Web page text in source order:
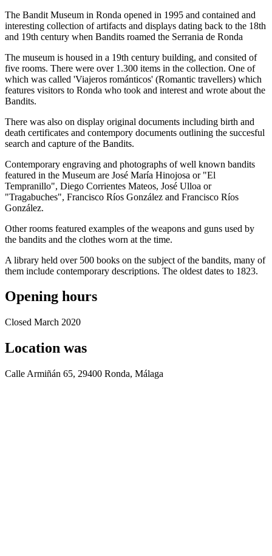
The Bandit Museum in Ronda opened in 1995 and contained and
interesting collection of artifacts and displays dating back to the 18th
and 19th century when Bandits roamed the Serrania de Ronda
The museum is housed in a 19th century building, and consited of
five rooms. There were over 1.300 items in the collection. One of
which was called 'Viajeros románticos' (Romantic travellers) which
features visitors to Ronda who took and interest and wrote about the
Bandits.
There was also on display original documents including birth and
death certificates and contempory documents outlining the succesful
search and capture of the Bandits.
Contemporary engraving and photographs of well known bandits
featured in the Museum are José María Hinojosa or "El
Tempranillo", Diego Corrientes Mateos, José Ulloa or
"Tragabuches", Francisco Ríos González and Francisco Ríos
González.
Other rooms featured examples of the weapons and guns used by
the bandits and the clothes worn at the time.
A library held over 500 books on the subject of the bandits, many of
them include contemporary descriptions. The oldest dates to 1823.
Opening hours
Closed March 2020
Location was
Calle Armiñán 65, 29400 Ronda, Málaga